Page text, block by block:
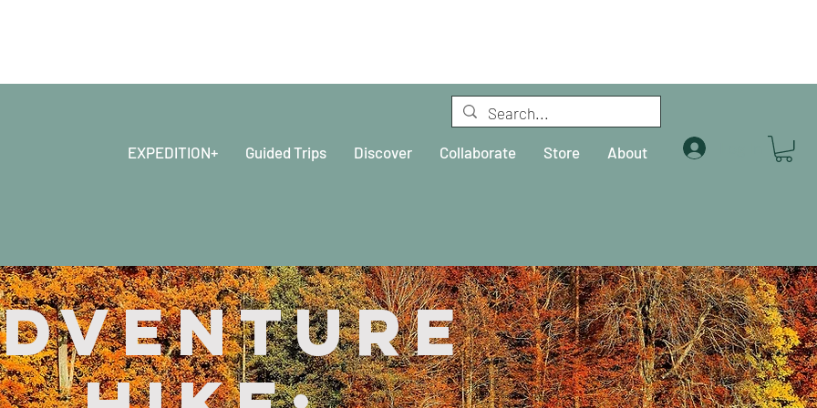
EXPEDITION+ Guided Trips Discover Collaborate Store About